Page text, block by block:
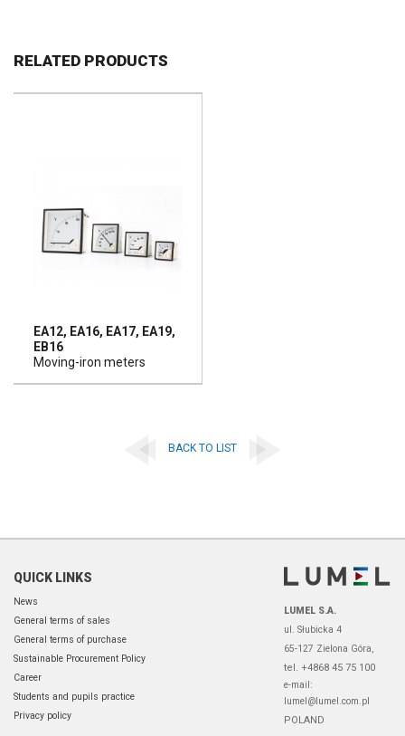
RELATED PRODUCTS
EA12, EA16, EA17, EA19,
EB16
Moving-iron meters
BACK TO LIST
QUICK LINKS
News
General terms of sales
General terms of purchase
Sustainable Procurement Policy
Career
Students and pupils practice
Privacy policy
LUMEL S.A.
ul. Słubicka 4
65-127 Zielona Góra,
tel. +4868 45 75 100
e-mail:
lumel@lumel.com.pl
POLAND